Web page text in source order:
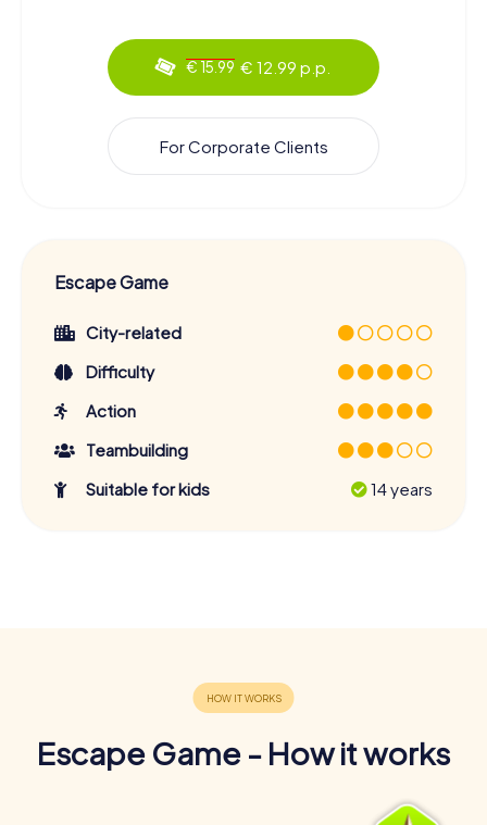
€ 15.99 € 12.99 p.p.
For Corporate Clients
Escape Game
City-related
Difficulty
Action
Teambuilding
Suitable for kids
14 years
Escape Game - How it works